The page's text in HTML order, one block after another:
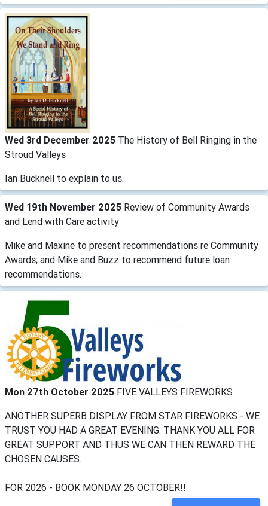
Wed 3rd December 2025 The History of Bell Ringing in the
Stroud Valleys
Ian Bucknell to explain to us.
Wed 19th November 2025 Review of Community Awards
and Lend with Care activity
Mike and Maxine to present recommendations re Community
Awards; and Mike and Buzz to recommend future loan
recommendations.
Mon 27th October 2025 FIVE VALLEYS FIREWORKS
ANOTHER SUPERB DISPLAY FROM STAR FIREWORKS - WE
TRUST YOU HAD A GREAT EVENING. THANK YOU ALL FOR
GREAT SUPPORT AND THUS WE CAN THEN REWARD THE
CHOSEN CAUSES.
FOR 2026 - BOOK MONDAY 26 OCTOBER!!